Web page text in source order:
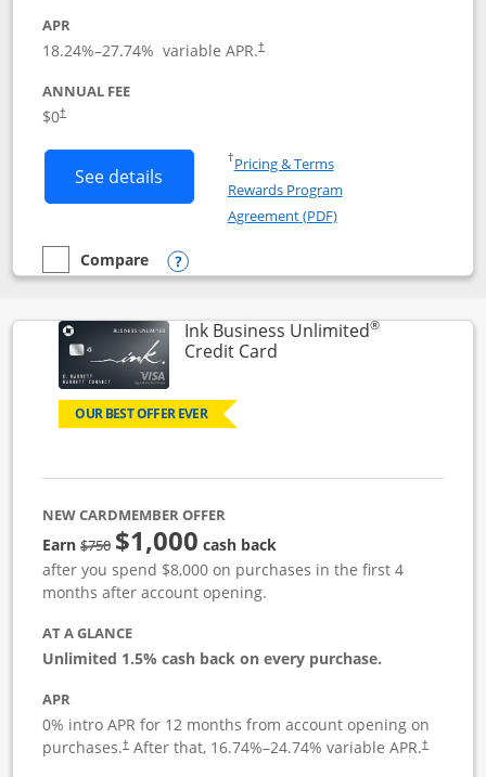
APR
18.24%–27.74% variable APR.†
ANNUAL FEE
$0†
See details Button links to Instacart Mastercard
†Pricing & TermsOpens in a new window
Rewards Program
Agreement (PDF)Opens in a new
empty checkbox
Compare
Compare the Instacart Mastercard®
Opens compare popup dialog
Ink Business Unlimited®
Credit CardLinks to product page
OUR BEST OFFER EVER
NEW CARDMEMBER OFFER
Earn$750Strike through
$1,000 cash back
after you spend $8,000 on purchases in the first 4
months after account opening.
AT A GLANCE
Unlimited 1.5% cash back on every purchase.
APR
0% intro APR for 12 months from account opening on
purchases.†
Opens pricing and terms in new window
After that, 16.74%–24.74% variable APR.†
Opens